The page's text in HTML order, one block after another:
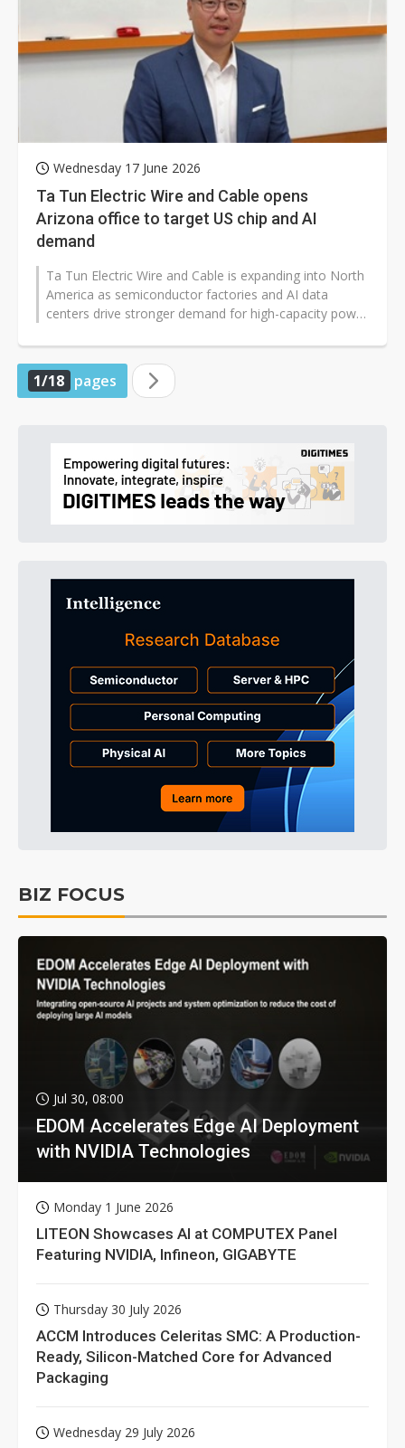
Wednesday 17 June 2026
Ta Tun Electric Wire and Cable opens
Arizona office to target US chip and AI
demand
Ta Tun Electric Wire and Cable is expanding into North
America as semiconductor factories and AI data
centers drive stronger demand for high-capacity power
1/18 pages
BIZ FOCUS
Jul 30, 08:00
EDOM Accelerates Edge AI Deployment
with NVIDIA Technologies
Monday 1 June 2026
LITEON Showcases AI at COMPUTEX Panel
Featuring NVIDIA, Infineon, GIGABYTE
Thursday 30 July 2026
ACCM Introduces Celeritas SMC: A Production-
Ready, Silicon-Matched Core for Advanced
Packaging
Wednesday 29 July 2026